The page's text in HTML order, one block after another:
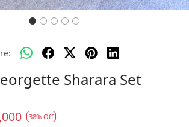
Sharara Set
38% Off